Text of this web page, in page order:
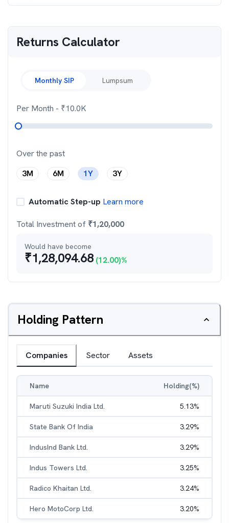
Returns Calculator
Monthly SIP Lumpsum
Per Month - ₹10.0K
Over the past
3M
6M 1Y 3Y
Automatic Step-up Learn more
Total Investment of ₹1,20,000
Would have become
₹1,28,094.68 (12.00)%
Holding Pattern
Companies Sector Assets
Name Holding(%)
Maruti Suzuki India Ltd. 5.13%
State Bank Of India 3.29%
IndusInd Bank Ltd. 3.29%
Indus Towers Ltd. 3.25%
Radico Khaitan Ltd. 3.24%
Hero MotoCorp Ltd. 3.20%